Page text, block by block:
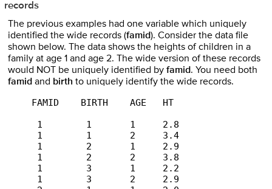
records
The previous examples had one variable which uniquely
identified the wide records (famid). Consider the data file
shown below. The data shows the heights of children in a
family at age 1 and age 2. The wide version of these records
would NOT be uniquely identified byfamid. You need both
famid and birth to uniquely identify the wide records.
     FAMID    BIRTH    AGE   HT
      1        1       1     2.8
      1        1       2     3.4
      1        2       1     2.9
      1        2       2     3.8
      1        3       1     2.2
      1        3       2     2.9